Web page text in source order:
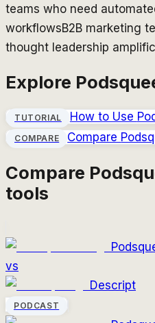
teams who need
workflowsB2B marketing
thought leadership
Explore
TUTORIAL How to Use
COMPARE Compare
Compare
tools
vs
Descript
PODCAST